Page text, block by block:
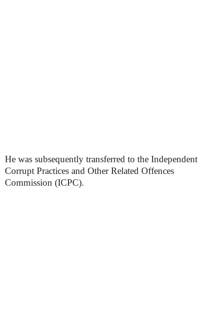
He was subsequently transferred to the Independent
Corrupt Practices and Other Related Offences
Commission (ICPC).